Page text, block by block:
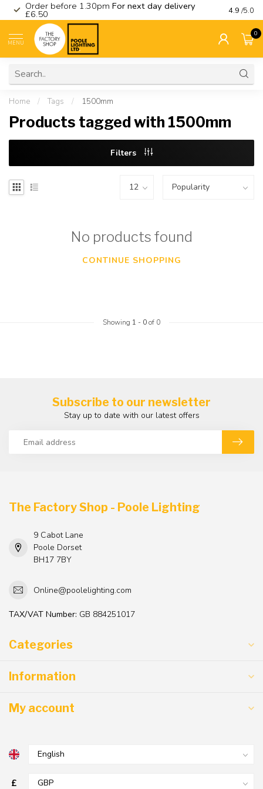
Order before 1.30pm For next day delivery
£6.50 Visit
4.9 /5.0
MENU
0
Home / Tags / 1500mm
Products tagged with 1500mm
Filters
No products found
CONTINUE SHOPPING
Showing 1 - 0of 0
Subscribe to our newsletter
Stay up to date with our latest offers
The Factory Shop - Poole Lighting
9 Cabot Lane
Poole Dorset
BH17 7BY
Online@poolelighting.com
TAX/VAT Number: GB 884251017
Categories
Information
My account
£